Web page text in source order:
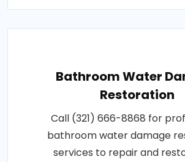
Bathroom Water
Restoration
Call (321) 666-8868 for
bathroom water damage
services to repair and